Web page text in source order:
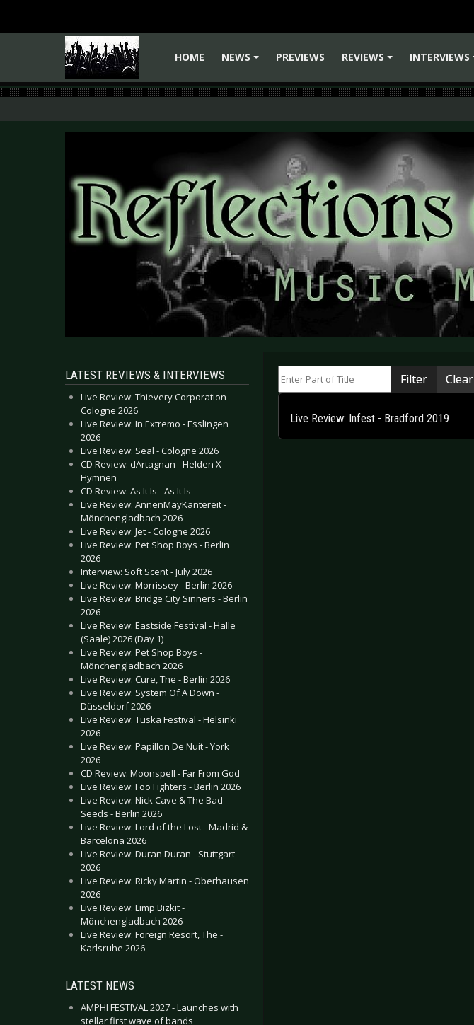
HOME
NEWS
PREVIEWS
REVIEWS
INTERVIEWS
LATEST REVIEWS & INTERVIEWS
Live Review: Thievery Corporation -
Cologne 2026
Live Review: In Extremo - Esslingen
2026
Live Review: Seal - Cologne 2026
CD Review: dArtagnan - Helden X
Hymnen
CD Review: As It Is - As It Is
Live Review: AnnenMayKantereit -
Mönchengladbach 2026
Live Review: Jet - Cologne 2026
Live Review: Pet Shop Boys - Berlin
2026
Interview: Soft Scent - July 2026
Live Review: Morrissey - Berlin 2026
Live Review: Bridge City Sinners - Berlin
2026
Live Review: Eastside Festival - Halle
(Saale) 2026 (Day 1)
Live Review: Pet Shop Boys -
Mönchengladbach 2026
Live Review: Cure, The - Berlin 2026
Live Review: System Of A Down -
Düsseldorf 2026
Live Review: Tuska Festival - Helsinki
2026
Live Review: Papillon De Nuit - York
2026
CD Review: Moonspell - Far From God
Live Review: Foo Fighters - Berlin 2026
Live Review: Nick Cave & The Bad
Seeds - Berlin 2026
Live Review: Lord of the Lost - Madrid &
Barcelona 2026
Live Review: Duran Duran - Stuttgart
2026
Live Review: Ricky Martin - Oberhausen
2026
Live Review: Limp Bizkit -
Mönchengladbach 2026
Live Review: Foreign Resort, The -
Karlsruhe 2026
LATEST NEWS
AMPHI FESTIVAL 2027 - Launches with
stellar first wave of bands
Filter Clear
Live Review: Infest - Bradford 2019